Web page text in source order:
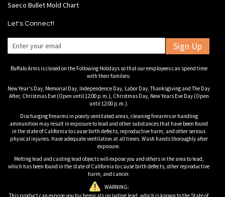
Saeco Bullet Mold Chart
Let's Connect!
Sign Up
Buffalo Arms is closed on the Following Holidays so that our employees can spend time
with their families:
New Year's Day, Memorial Day, Independence Day, Labor Day, Thanksgiving and The Day
After, Christmas Eve (Open until 12:00 p.m.), Christmas Day, New Years Eve Day (Open
until 12:00 p.m.).
Discharging firearms in poorly ventilated areas, cleaning firearms or handling
ammunition may result in exposure to lead and other substances that have been found
in the state of California to cause birth defects, reproductive harm, and other serious
physical injuries. Have adequate ventilation at all times. Wash hands thoroughly after
exposure.
Melting lead and casting lead objects will expose you and others in the area to lead,
which has been found in the state of California to cause birth defects, other reproductive
harm, and cancer.
WARNING:
This product can expose you to chemicals including lead, which is known to the State of